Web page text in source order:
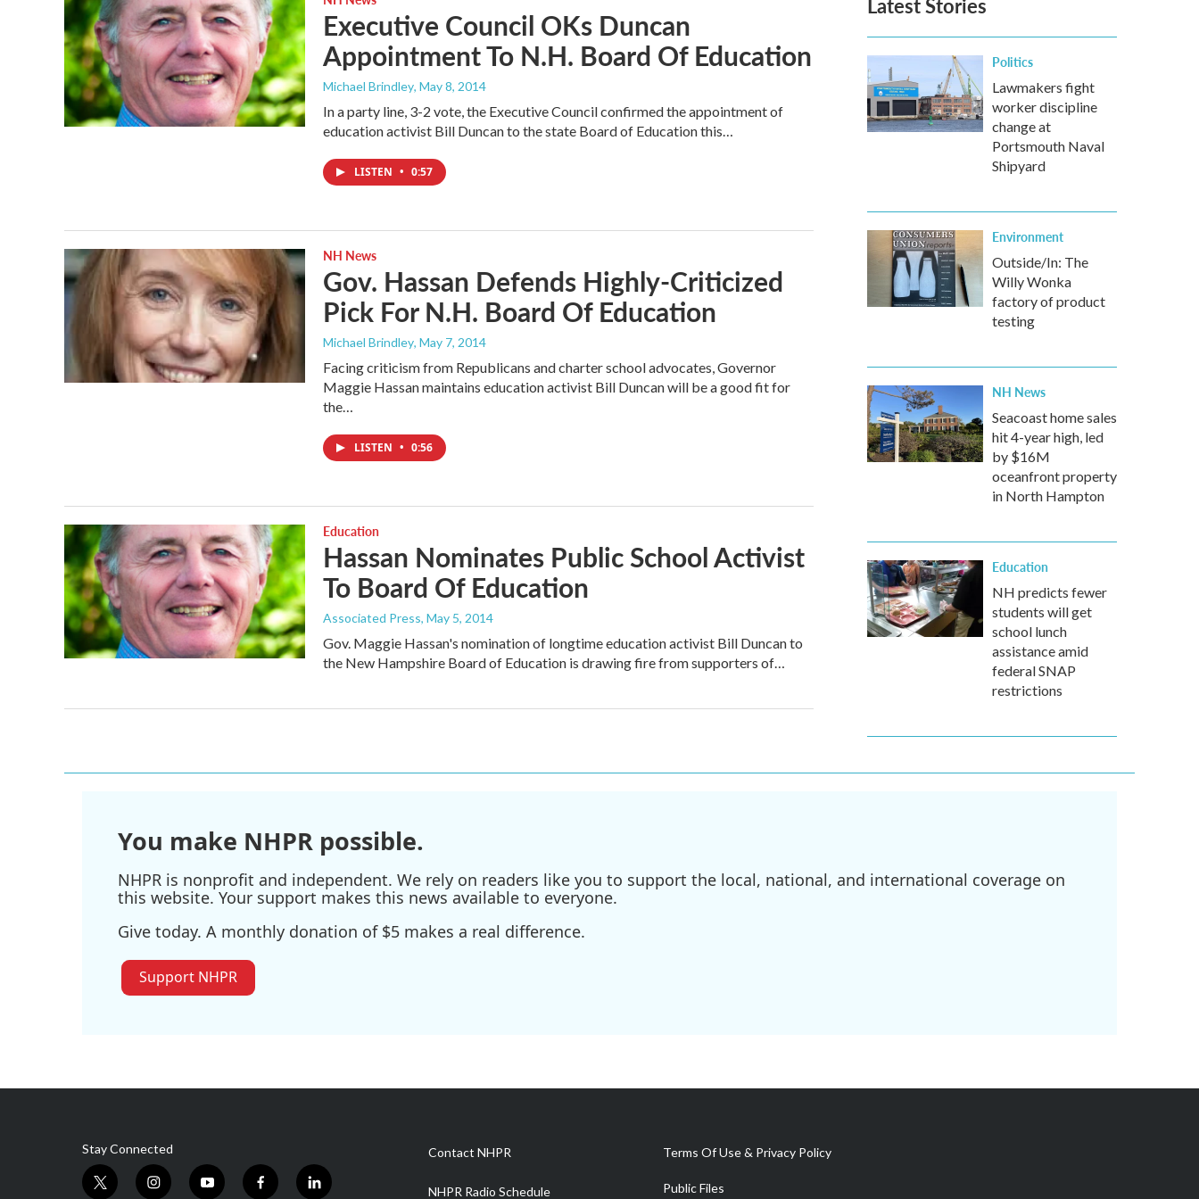
Executive Council OKs Duncan
Appointment To N.H. Board Of Education
Michael Brindley, May 8, 2014
In a party line, 3-2 vote, the Executive Council confirmed the appointment of
education activist Bill Duncan to the state Board of Education this…
LISTEN • 0:57
NH News
Gov. Hassan Defends Highly-Criticized
Pick For N.H. Board Of Education
Michael Brindley, May 7, 2014
Facing criticism from Republicans and charter school advocates, Governor
Maggie Hassan maintains education activist Bill Duncan will be a good fit for
the…
LISTEN • 0:56
Education
Hassan Nominates Public School Activist
To Board Of Education
Associated Press, May 5, 2014
Gov. Maggie Hassan's nomination of longtime education activist Bill Duncan to
the New Hampshire Board of Education is drawing fire from supporters of…
Politics
Lawmakers fight
worker discipline
change at
Portsmouth Naval
Shipyard
Environment
Outside/In: The
Willy Wonka
factory of product
testing
NH News
Seacoast home sales
hit 4-year high, led
by $16M
oceanfront property
in North Hampton
Education
NH predicts fewer
students will get
school lunch
assistance amid
federal SNAP
restrictions
You make NHPR possible.
NHPR is nonprofit and independent. We rely on readers like you to support the local, national, and international coverage on
this website. Your support makes this news available to everyone.
Give today. A monthly donation of $5 makes a real difference.
Support NHPR
Stay Connected
t
i
y
f
l
Contact NHPR
NHPR Radio Schedule
Terms Of Use & Privacy Policy
Public Files